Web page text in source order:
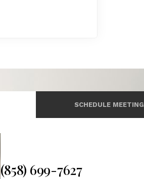
SCHEDULE MEETING
(858) 699-7627